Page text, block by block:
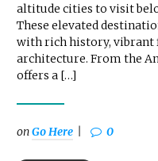
altitude cities to visit
These elevated
with rich history, vibrant
architecture. From the
offers a […]
onGo Here 0